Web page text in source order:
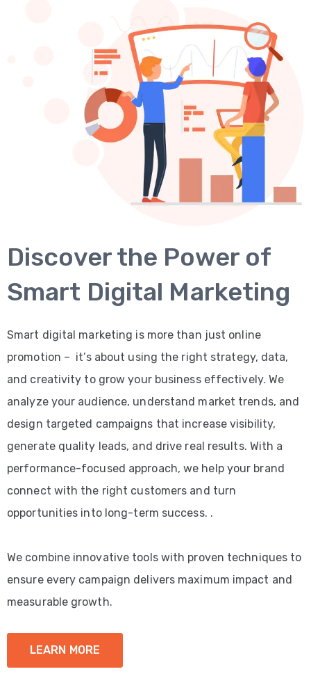
Discover the Power of
Smart Digital Marketing
Smart digital marketing is more than just online
promotion – it’s about using the right strategy, data,
and creativity to grow your business effectively. We
analyze your audience, understand market trends, and
design targeted campaigns that increase visibility,
generate quality leads, and drive real results. With a
performance-focused approach, we help your brand
connect with the right customers and turn
opportunities into long-term success. .
We combine innovative tools with proven techniques to
ensure every campaign delivers maximum impact and
measurable growth.
LEARN MORE